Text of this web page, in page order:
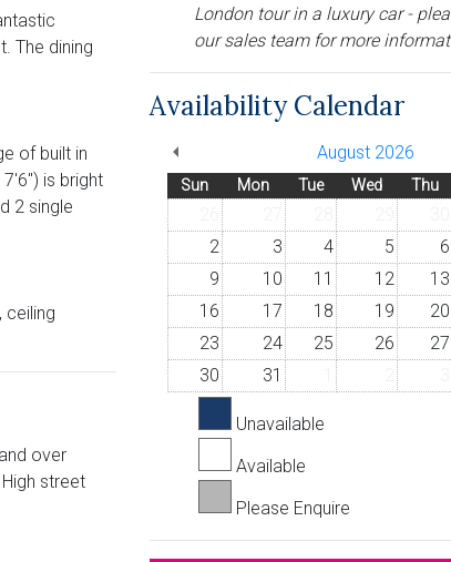
The dining
of built in
is bright
2 single
ceiling
over
street
London tour in a luxury car -
our sales team for more
Availability Calendar
August 2026
Sun Mon Tue Wed Thu
2
3 4 5 6
9
10 11 12 13
16
17 18 19 20
23
24 25 26 27
30
31
Unavailable
Available
Please Enquire